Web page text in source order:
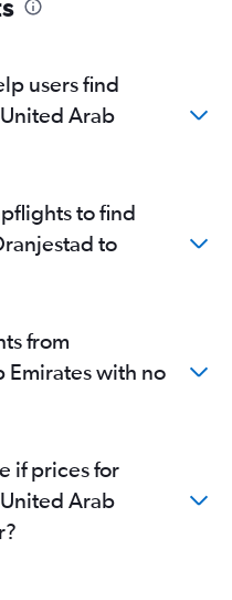
users find
Arab
to find
to
from
Emirates with no
if prices for
Arab